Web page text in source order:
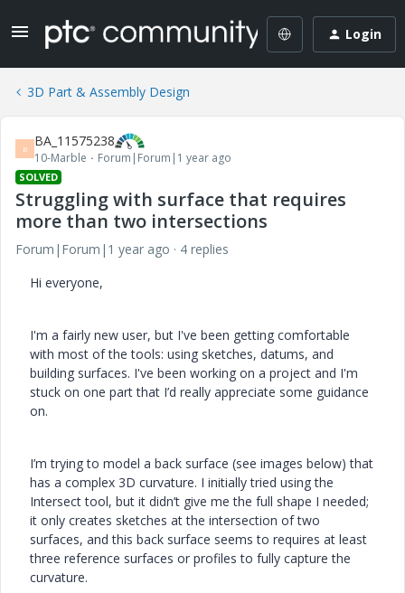
Login
3D Part & Assembly Design
B BA_11575238
10-Marble Forum|Forum|1 year ago
SOLVED
Struggling with surface that requires
more than two intersections
Forum|Forum|1 year ago
4 replies
Hi everyone,
I'm a fairly new user, but I've been getting comfortable
with most of the tools: using sketches, datums, and
building surfaces. I've been working on a project and I'm
stuck on one part that I’d really appreciate some guidance
on.
I’m trying to model a back surface (see images below) that
has a complex 3D curvature. I initially tried using the
Intersect tool, but it didn’t give me the full shape I needed;
it only creates sketches at the intersection of two
surfaces, and this back surface seems to requires at least
three reference surfaces or profiles to fully capture the
curvature.